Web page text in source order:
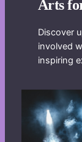
Arts
Discover
involved
inspiring